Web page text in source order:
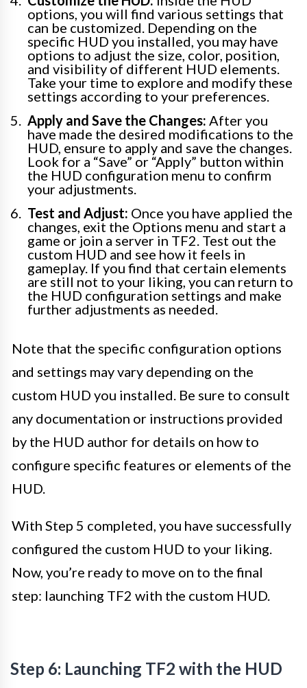
options, you will find various settings that
can be customized. Depending on the
specific HUD you installed, you may have
options to adjust the size, color, position,
and visibility of different HUD elements.
Take your time to explore and modify these
settings according to your preferences.
Apply and Save the Changes: After you
have made the desired modifications to the
HUD, ensure to apply and save the changes.
Look for a “Save” or “Apply” button within
the HUD configuration menu to confirm
your adjustments.
Test and Adjust: Once you have applied the
changes, exit the Options menu and start a
game or join a server in TF2. Test out the
custom HUD and see how it feels in
gameplay. If you find that certain elements
are still not to your liking, you can return to
the HUD configuration settings and make
further adjustments as needed.
Note that the specific configuration options
and settings may vary depending on the
custom HUD you installed. Be sure to consult
any documentation or instructions provided
by the HUD author for details on how to
configure specific features or elements of the
HUD.
With Step 5 completed, you have successfully
configured the custom HUD to your liking.
Now, you’re ready to move on to the final
step: launching TF2 with the custom HUD.
Step 6: Launching TF2 with the HUD